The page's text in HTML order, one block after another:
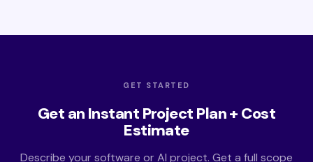
GET STARTED
Get an Instant Project Plan + Cost
Estimate
Describe your software or AI project. Get a full scope